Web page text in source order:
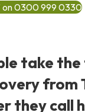
on 0300 999 0330
take
from
they call